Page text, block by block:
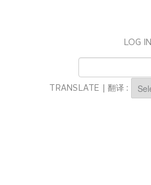
LOG IN
TRANSLATE | 翻译 :